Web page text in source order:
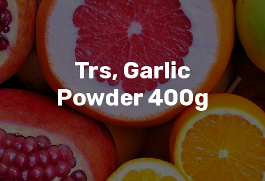
Trs, Garlic
Powder 400g